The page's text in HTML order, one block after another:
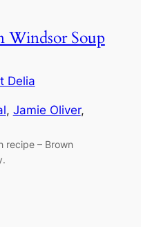
Windsor Soup
Delia
, Jamie Oliver
recipe – Brown